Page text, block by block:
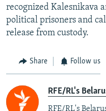
recognized Kalesnikava
political prisoners and
release from custody.
Share Follow us
RFE/RL's
RFE/RL's